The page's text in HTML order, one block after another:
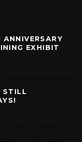
EXHIBIT
STILL